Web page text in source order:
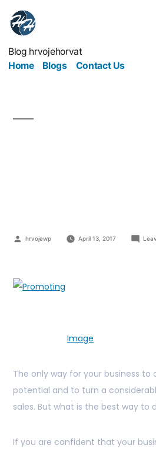
Blog hrvojehorvat
Home
Blogs Contact Us
hrvojewp April 13, 2017
Image
The only way for your business to
potential and to turn a
sales. But what is the best way to
If you are confident that your